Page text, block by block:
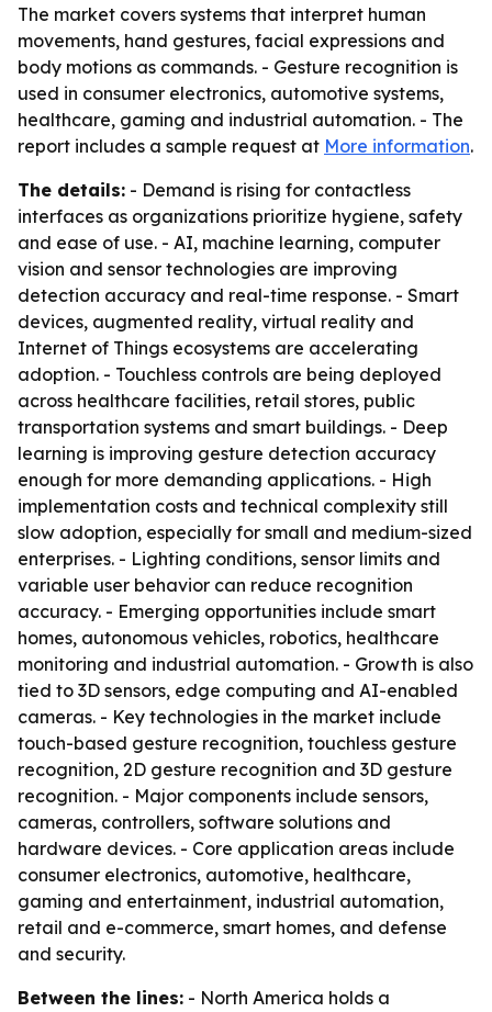
The market covers systems that interpret human
movements, hand gestures, facial expressions and
body motions as commands. - Gesture recognition is
used in consumer electronics, automotive systems,
healthcare, gaming and industrial automation. - The
report includes a sample request at More information.
The details: - Demand is rising for contactless
interfaces as organizations prioritize hygiene, safety
and ease of use. - AI, machine learning, computer
vision and sensor technologies are improving
detection accuracy and real-time response. - Smart
devices, augmented reality, virtual reality and
Internet of Things ecosystems are accelerating
adoption. - Touchless controls are being deployed
across healthcare facilities, retail stores, public
transportation systems and smart buildings. - Deep
learning is improving gesture detection accuracy
enough for more demanding applications. - High
implementation costs and technical complexity still
slow adoption, especially for small and medium-sized
enterprises. - Lighting conditions, sensor limits and
variable user behavior can reduce recognition
accuracy. - Emerging opportunities include smart
homes, autonomous vehicles, robotics, healthcare
monitoring and industrial automation. - Growth is also
tied to 3D sensors, edge computing and AI-enabled
cameras. - Key technologies in the market include
touch-based gesture recognition, touchless gesture
recognition, 2D gesture recognition and 3D gesture
recognition. - Major components include sensors,
cameras, controllers, software solutions and
hardware devices. - Core application areas include
consumer electronics, automotive, healthcare,
gaming and entertainment, industrial automation,
retail and e-commerce, smart homes, and defense
and security.
Between the lines: - North America holds a